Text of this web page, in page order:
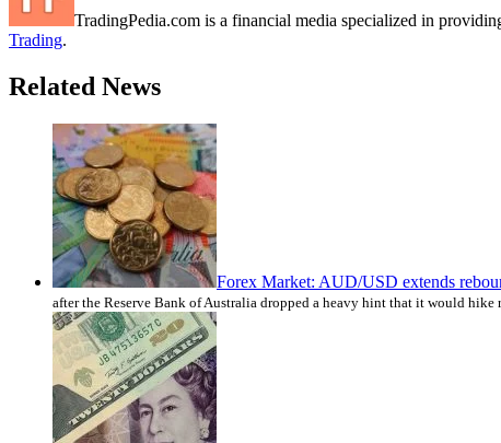
TradingPedia.com is a financial media specialized in
Trading.
Related News
Forex Market: AUD/USD extends
after the Reserve Bank of Australia dropped a heavy hint that it would